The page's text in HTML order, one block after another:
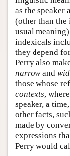
as the speaker
(other than
usual
indexicals
they depend
Perry also
narrowand
those whose
contexts,
speaker, a
other facts,
made by
expressions
Perry would